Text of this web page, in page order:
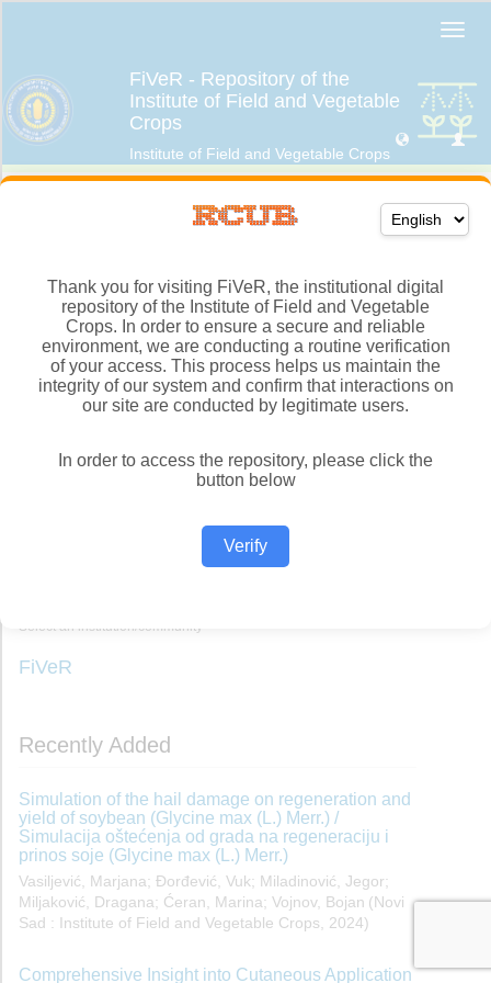
Thank you for visiting FiVeR, the institutional digital
repository of the Institute of Field and Vegetable
Crops. In order to ensure a secure and reliable
environment, we are conducting a routine verification
of your access. This process helps us maintain the
integrity of our system and confirm that interactions on
our site are conducted by legitimate users.
In order to access the repository, please click the
button below
Verify